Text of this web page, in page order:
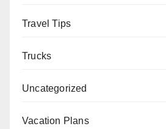
Travel Tips
Trucks
Uncategorized
Vacation Plans